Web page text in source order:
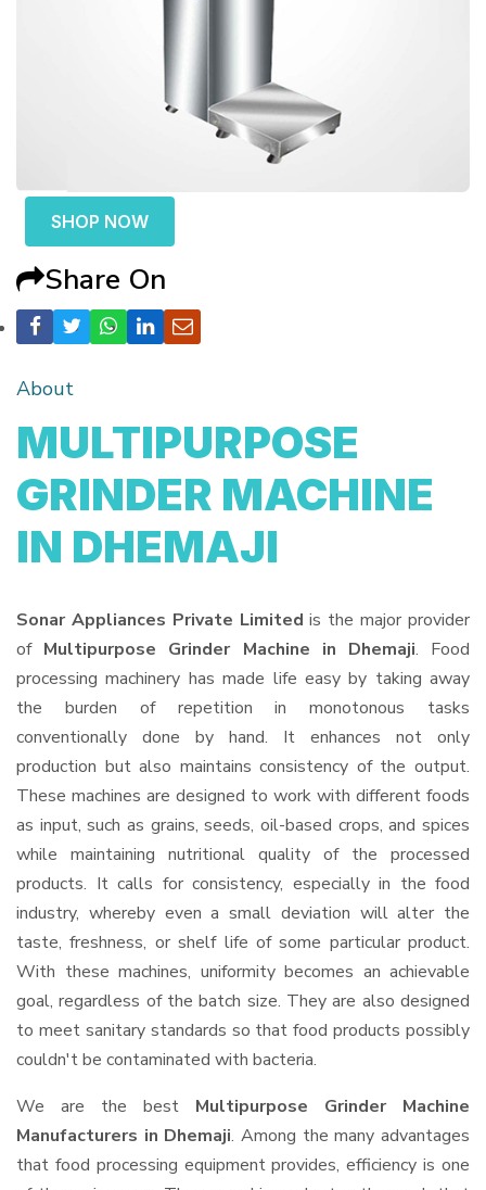
SHOP NOW
Share On
About
MULTIPURPOSE
GRINDER MACHINE
IN DHEMAJI
Sonar Appliances Private Limited is the major provider
of Multipurpose Grinder Machine in Dhemaji. Food
processing machinery has made life easy by taking away
the burden of repetition in monotonous tasks
conventionally done by hand. It enhances not only
production but also maintains consistency of the output.
These machines are designed to work with different foods
as input, such as grains, seeds, oil-based crops, and spices
while maintaining nutritional quality of the processed
products. It calls for consistency, especially in the food
industry, whereby even a small deviation will alter the
taste, freshness, or shelf life of some particular product.
With these machines, uniformity becomes an achievable
goal, regardless of the batch size. They are also designed
to meet sanitary standards so that food products possibly
couldn't be contaminated with bacteria.
We are the best Multipurpose Grinder Machine
Manufacturers in Dhemaji. Among the many advantages
that food processing equipment provides, efficiency is one